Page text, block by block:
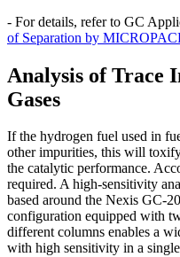
- For details, refer to GC
of Separation by
Analysis of Trace
Gases
If the hydrogen fuel used in
other impurities, this will
the catalytic performance.
required. A high-sensitivity
based around the Nexis GC-
configuration equipped with
different columns enables a
with high sensitivity in a